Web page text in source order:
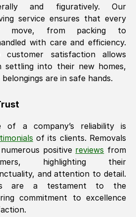
and figuratively. Our
service ensures that every
move, from packing to
with care and efficiency.
satisfaction allows
into their new homes,
are in safe hands.
of a company’s reliability is
of its clients. Removals
positive reviews from
highlighting their
and attention to detail.
are a testament to the
commitment to excellence